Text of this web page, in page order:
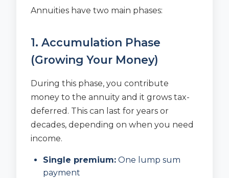
Annuities have two main phases:
1. Accumulation Phase
(Growing Your Money)
During this phase, you contribute
money to the annuity and it grows tax-
deferred. This can last for years or
decades, depending on when you need
income.
Single premium: One lump sum
payment